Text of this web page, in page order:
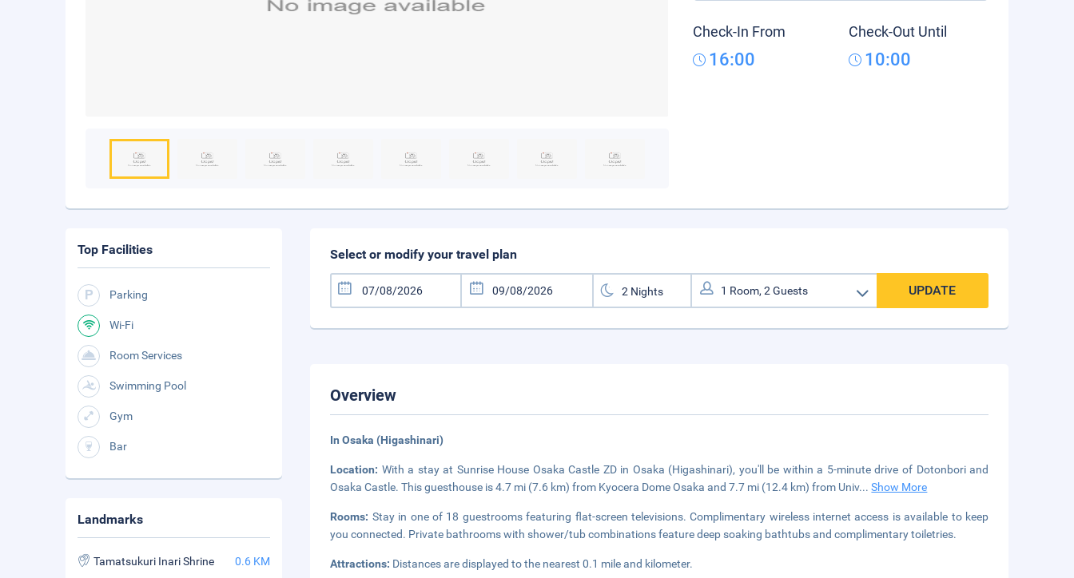
Check-In From
16:00
Check-Out Until
10:00
Select or modify your travel plan
UPDATE
Overview
In Osaka (Higashinari)
Location: With a stay at Sunrise House Osaka Castle ZD in Osaka (Higashinari), you'll be within a 5-minute drive of Dotonbori and
Osaka Castle. This guesthouse is 4.7 mi (7.6 km) from Kyocera Dome Osaka and 7.7 mi (12.4 km) from Univ...Show More
Rooms: Stay in one of 18 guestrooms featuring flat-screen televisions. Complimentary wireless internet access is available to keep
you connected. Private bathrooms with shower/tub combinations feature deep soaking bathtubs and complimentary toiletries.
Attractions: Distances are displayed to the nearest 0.1 mile and kilometer.
Top Facilities
Parking
Wi-Fi
Room Services
Swimming Pool
Gym
Bar
Landmarks
Tamatsukuri Inari Shrine 0.6 KM